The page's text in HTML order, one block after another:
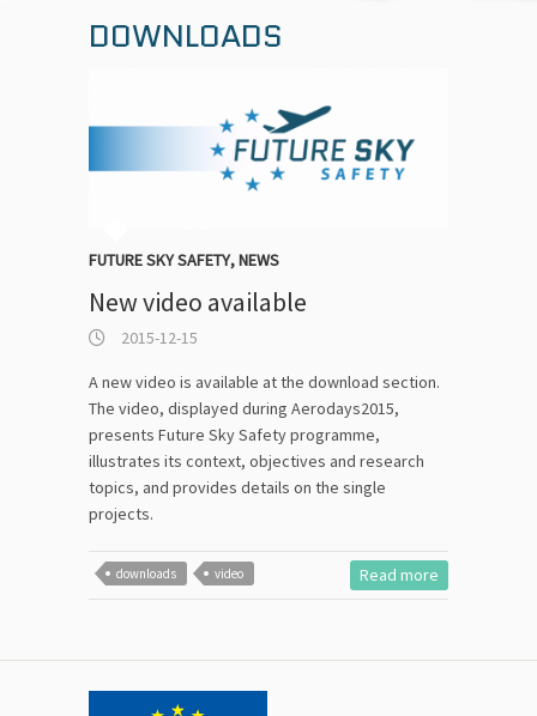
DOWNLOADS
FUTURE SKY SAFETY,NEWS
New video available
2015-12-15
A new video is available at the download section.
The video, displayed during Aerodays2015,
presents Future Sky Safety programme,
illustrates its context, objectives and research
topics, and provides details on the single
projects.
downloads video Read more